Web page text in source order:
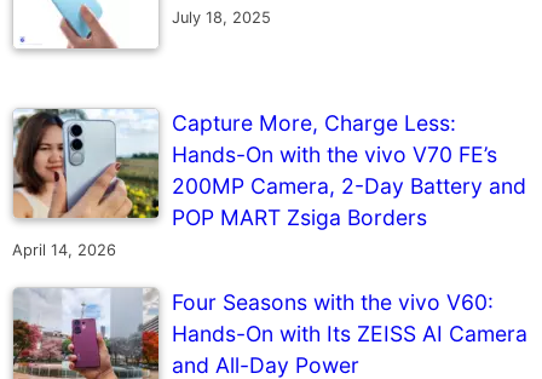
July 18, 2025
Capture More, Charge Less:
Hands-On with the vivo V70 FE’s
200MP Camera, 2-Day Battery and
POP MART Zsiga Borders
April 14, 2026
Four Seasons with the vivo V60:
Hands-On with Its ZEISS AI Camera
and All-Day Power